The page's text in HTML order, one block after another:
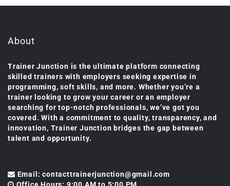
About
Trainer Junction is the ultimate platform connecting
skilled trainers with employers seeking expertise in
programming, soft skills, and more. Whether you’re a
trainer looking to grow your career or an employer
searching for top-notch professionals, we’ve got you
covered. With a commitment to quality, transparency, and
innovation, Trainer Junction bridges the gap between
talent and opportunity.
Email: contacttrainerjunction@gmail.com